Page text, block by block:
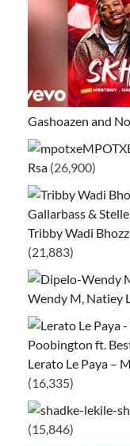
Gashoazen and
Rsa (26,900)
Tribby Wadi
(21,883)
Wendy M, Natiey
Lerato Le Paya –
(16,335)
ke-lekile-
(15,846)